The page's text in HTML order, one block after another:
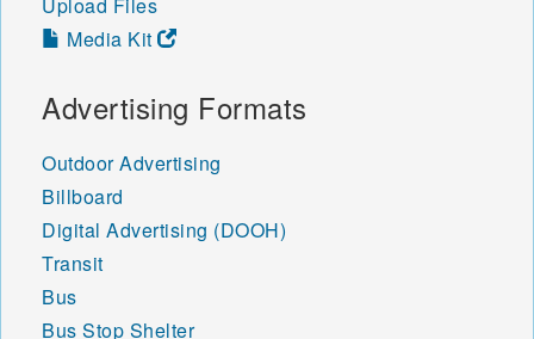
84763 84764 84765 84766
84773 84774 84775 84776
84783 84784 84790 84791
Media Kit
Advertising Formats
Outdoor Advertising
Billboard
Digital Advertising (DOOH)
Transit
Bus
Bus Stop Shelter